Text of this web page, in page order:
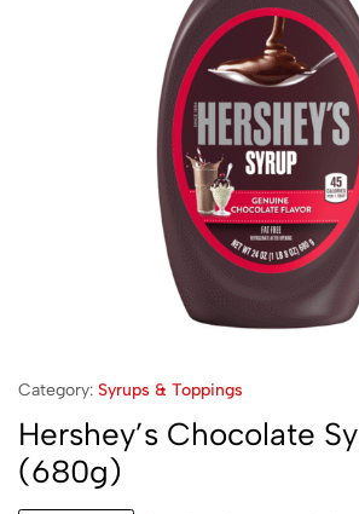
Category: Syrups & Toppings
Hershey’s Chocolate
(680g)